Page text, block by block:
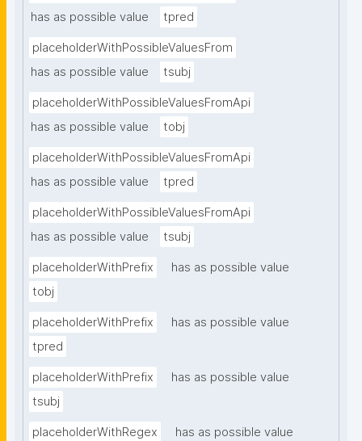
has as possible value
tpred
placeholderWithPossibleValuesFrom
has as possible value
tsubj
placeholderWithPossibleValuesFromApi
has as possible value
tobj
placeholderWithPossibleValuesFromApi
has as possible value
tpred
placeholderWithPossibleValuesFromApi
has as possible value
tsubj
placeholderWithPrefix
has as possible value
tobj
placeholderWithPrefix
has as possible value
tpred
placeholderWithPrefix
has as possible value
tsubj
placeholderWithRegex
has as possible value